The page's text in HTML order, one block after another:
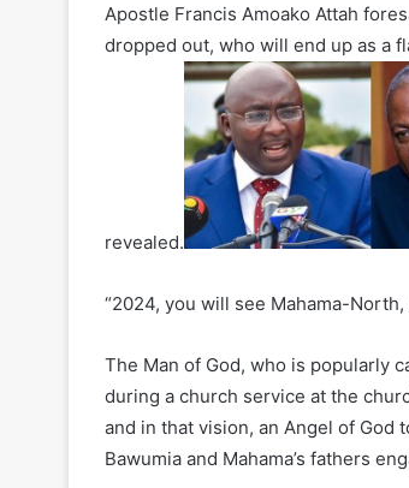
Apostle Francis Amoako Attah
dropped out, who will end up as a
revealed.
“2024, you will see Mahama-
The Man of God, who is popularly
during a church service at the
and in that vision, an Angel of God
Bawumia and Mahama’s fathers